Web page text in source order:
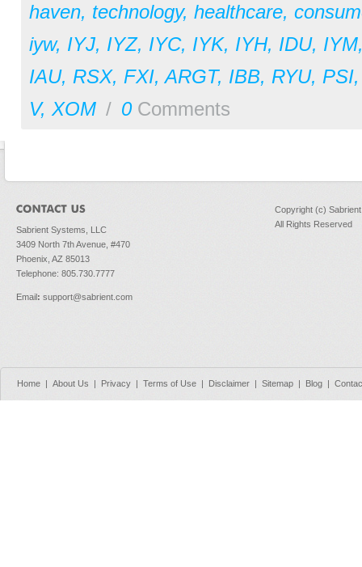
haven, technology, healthcare,
iyw, IYJ, IYZ, IYC, IYK, IYH, IDU, IYM
IAU, RSX, FXI,ARGT, IBB, RYU, PSI
V, XOM / 0Comments
Sabrient Systems, LLC
3409 North 7th Avenue, #470
Phoenix, AZ 85013
Telephone: 805.730.7777
Email: support@sabrient.com
Copyright (c)
All Rights Reserved
Home | About Us | Privacy | Terms of Use | Disclaimer | Sitemap | Blog |